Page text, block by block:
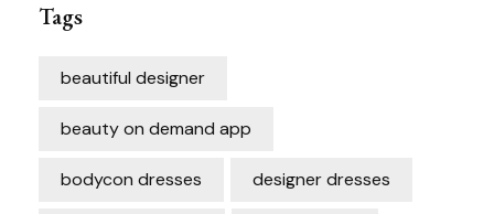
Tags
beautiful designer
beauty on demand app
bodycon dresses designer dresses